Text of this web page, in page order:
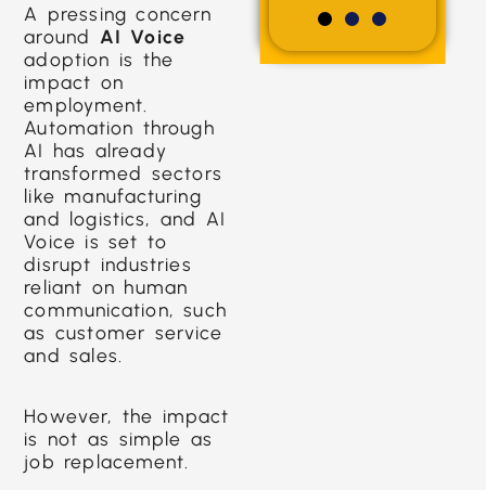
A pressing concern
around AI Voice
adoption is the
impact on
employment.
Automation through
AI has already
transformed sectors
like manufacturing
and logistics, and AI
Voice is set to
disrupt industries
reliant on human
communication, such
as customer service
and sales.
However, the impact
is not as simple as
job replacement.